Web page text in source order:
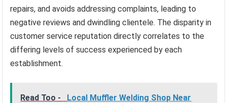
repairs, and avoids addressing complaints, leading to
negative reviews and dwindling clientele. The disparity in
customer service reputation directly correlates to the
differing levels of success experienced by each
establishment.
Read Too -
Local Muffler Welding Shop Near